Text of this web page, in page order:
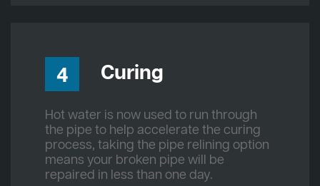
4 Curing
Hot water is now used to run through
the pipe to help accelerate the curing
process, taking the pipe relining option
means your broken pipe will be
repaired in less than one day.